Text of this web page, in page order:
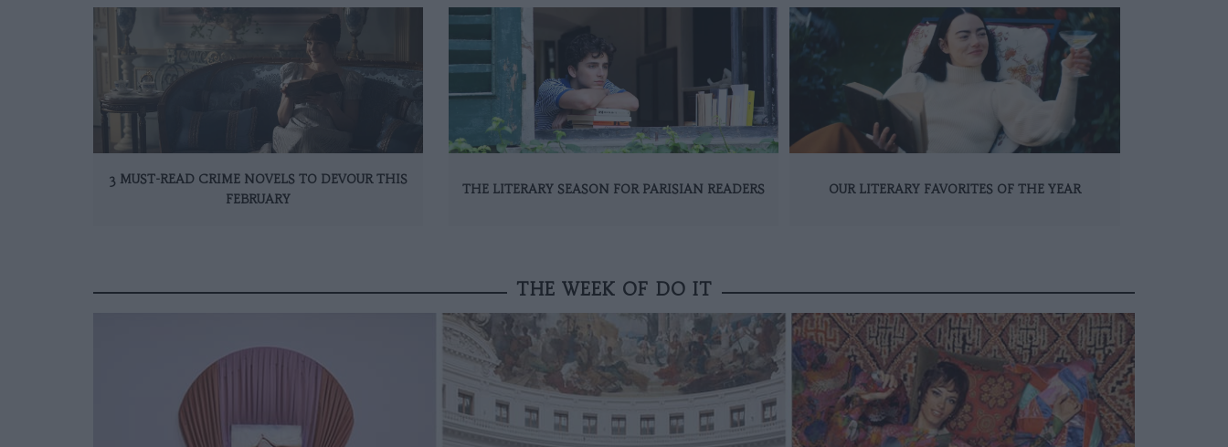
3 MUST-READ CRIME NOVELS TO DEVOUR THIS
FEBRUARY
THE LITERARY SEASON FOR PARISIAN READERS OUR LITERARY FAVORITES OF THE YEAR
THE WEEK OF DO IT